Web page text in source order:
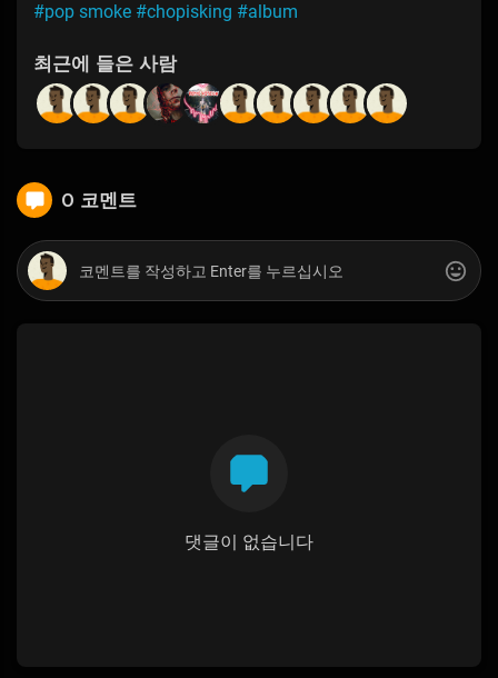
#pop smoke #chopisking #album
최근에 들은 사람
0 코멘트
댓글이 없습니다